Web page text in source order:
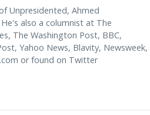
Unpresidented, Ahmed
also a columnist at The
The Washington Post, BBC,
Yahoo News, Blavity, Newsweek,
or found on Twitter